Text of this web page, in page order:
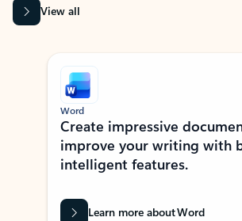
View all
Showing slide 1 of 9
Word
Create impressive
improve your writing with
intelligent features.
Learn more about Word